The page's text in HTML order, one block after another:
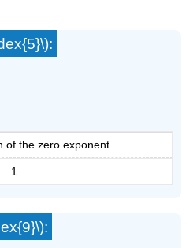
of the zero exponent.
1